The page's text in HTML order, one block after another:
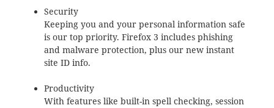
Security
Keeping you and your personal information safe
is our top priority. Firefox 3 includes phishing
and malware protection, plus our new instant
site ID info.
Productivity
With features like built-in spell checking, session